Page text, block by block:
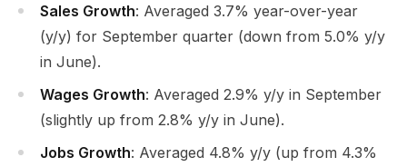
Sales Growth: Averaged 3.7% year-over-year
(y/y) for September quarter (down from 5.0% y/y
in June).
Wages Growth: Averaged 2.9% y/y in September
(slightly up from 2.8% y/y in June).
Jobs Growth: Averaged 4.8% y/y (up from 4.3%